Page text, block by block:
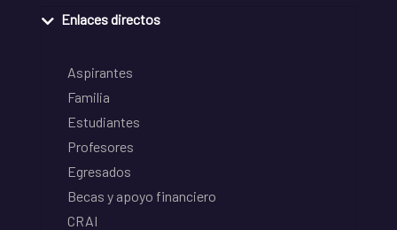
Enlaces directos
Aspirantes
Familia
Estudiantes
Profesores
Egresados
Becas y apoyo financiero
CRAI